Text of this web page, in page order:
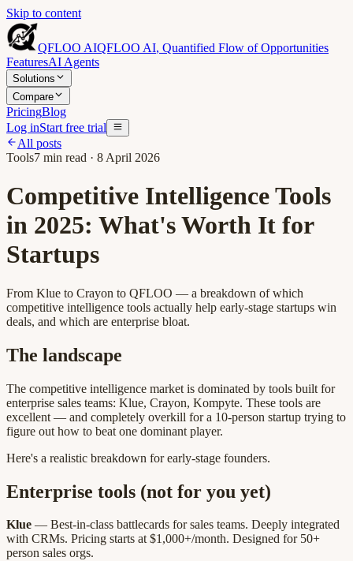
Skip to content
QFLOO AIQFLOO AI, Quantified Flow of Opportunities
FeaturesAI Agents
Solutions
Compare
PricingBlog
Log inStart free trial
All posts
Tools7 min read · 8 April 2026
Competitive Intelligence Tools
in 2025: What's Worth It for
Startups
From Klue to Crayon to QFLOO — a breakdown of which
competitive intelligence tools actually help early-stage startups win
deals, and which are enterprise bloat.
The landscape
The competitive intelligence market is dominated by tools built for
enterprise sales teams: Klue, Crayon, Kompyte. These tools are
excellent — and completely overkill for a 10-person startup trying to
figure out how to beat one dominant player.
Here's a realistic breakdown for early-stage founders.
Enterprise tools (not for you yet)
Klue — Best-in-class battlecards for sales teams. Deeply integrated
with CRMs. Pricing starts at $1,000+/month. Designed for 50+
person sales orgs.